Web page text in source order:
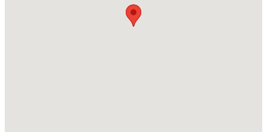
The house managers, Luis Enrique and Christi both live on the